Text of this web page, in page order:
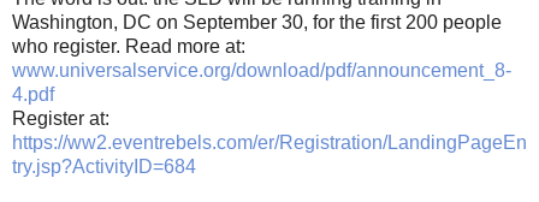
Washington, DC on September 30, for the first 200 people
who register. Read more at:
www.universalservice.org/download/pdf/announcement_8-
4.pdf
Register at:
https://ww2.eventrebels.com/er/Registration/LandingPageEn
try.jsp?ActivityID=684